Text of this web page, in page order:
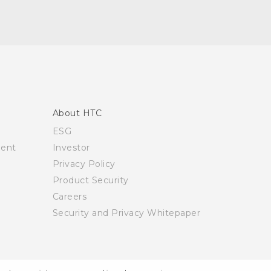
About HTC
ESG
Investor
Privacy Policy
Product Security
Careers
Security and Privacy Whitepaper